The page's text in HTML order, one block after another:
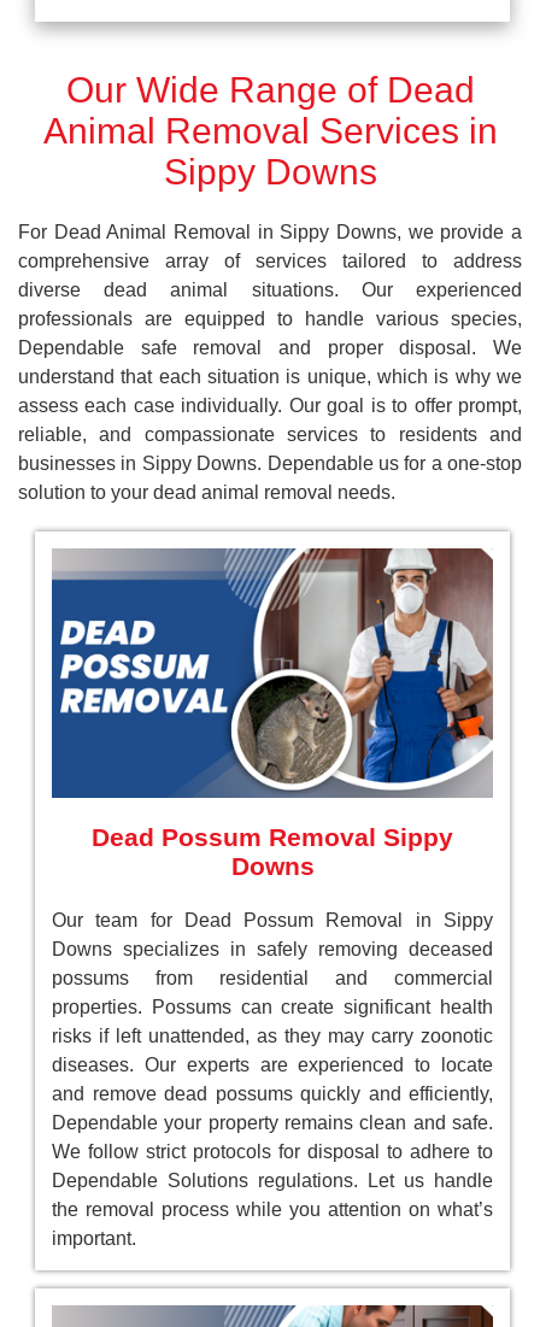
Our Wide Range of Dead
Animal Removal Services in
Sippy Downs
For Dead Animal Removal in Sippy Downs, we provide a
comprehensive array of services tailored to address
diverse dead animal situations. Our experienced
professionals are equipped to handle various species,
Dependable safe removal and proper disposal. We
understand that each situation is unique, which is why we
assess each case individually. Our goal is to offer prompt,
reliable, and compassionate services to residents and
businesses in Sippy Downs. Dependable us for a one-stop
solution to your dead animal removal needs.
Dead Possum Removal Sippy
Downs
Our team for Dead Possum Removal in Sippy
Downs specializes in safely removing deceased
possums from residential and commercial
properties. Possums can create significant health
risks if left unattended, as they may carry zoonotic
diseases. Our experts are experienced to locate
and remove dead possums quickly and efficiently,
Dependable your property remains clean and safe.
We follow strict protocols for disposal to adhere to
Dependable Solutions regulations. Let us handle
the removal process while you attention on what’s
important.